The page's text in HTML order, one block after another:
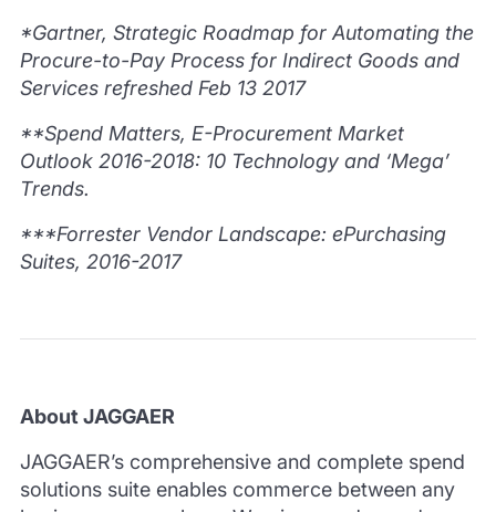
*Gartner, Strategic Roadmap for Automating the
Procure-to-Pay Process for Indirect Goods and
Services refreshed Feb 13 2017
**Spend Matters, E-Procurement Market
Outlook 2016-2018: 10 Technology and ‘Mega’
Trends.
***Forrester Vendor Landscape: ePurchasing
Suites, 2016-2017
About JAGGAER
JAGGAER’s comprehensive and complete spend
solutions suite enables commerce between any